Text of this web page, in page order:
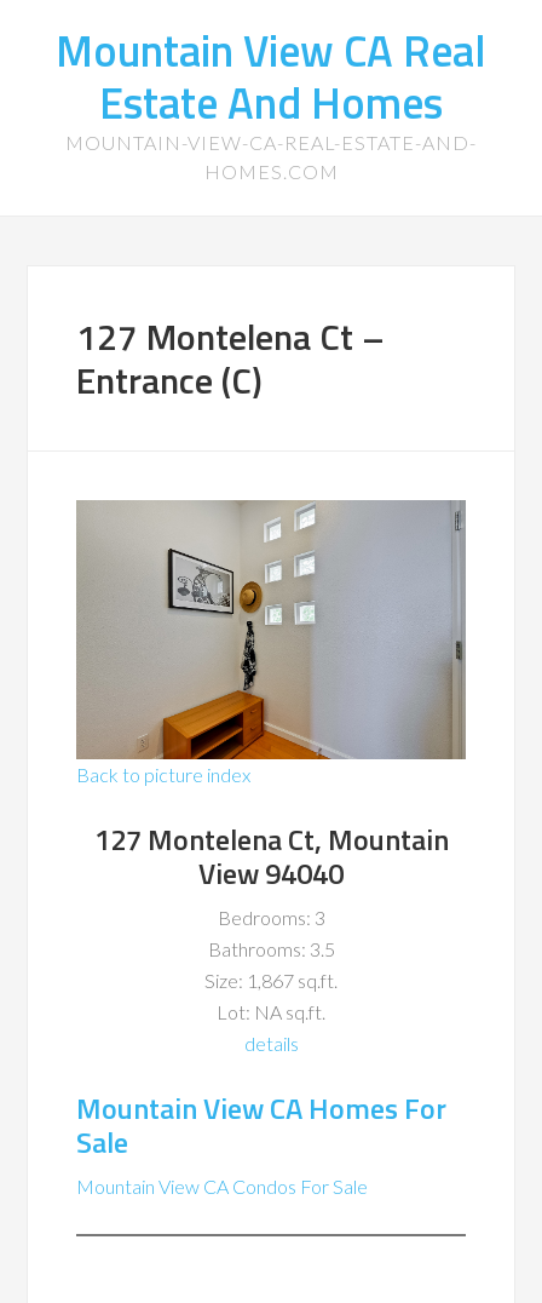
Mountain View CA Real
Estate And Homes
MOUNTAIN-VIEW-CA-REAL-ESTATE-AND-
HOMES.COM
127 Montelena Ct –
Entrance (C)
Back to picture index
127 Montelena Ct, Mountain
View 94040
Bedrooms: 3
Bathrooms: 3.5
Size: 1,867 sq.ft.
Lot: NA sq.ft.
details
Mountain View CA Homes For
Sale
Mountain View CA Condos For Sale